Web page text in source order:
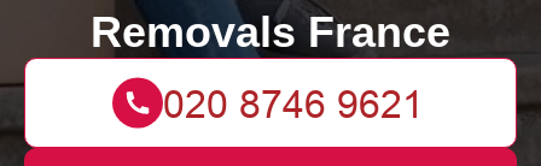
Removals France